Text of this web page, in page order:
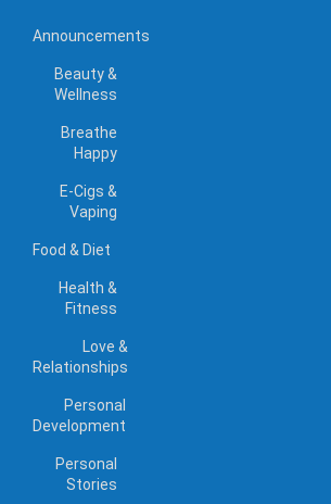
Announcements
Beauty &
Wellness
Breathe
Happy
E-Cigs &
Vaping
Food & Diet
Health &
Fitness
Love &
Relationships
Personal
Development
Personal
Stories